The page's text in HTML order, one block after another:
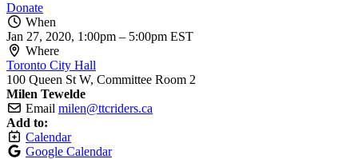
Donate
When
Jan 27, 2020, 1:00pm – 5:00pm EST
Where
Toronto City Hall
100 Queen St W, Committee Room 2
Milen Tewelde
Email milen@ttcriders.ca
Add to:
Calendar
Google Calendar